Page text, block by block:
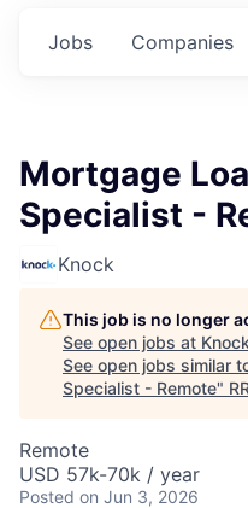
Jobs Companies
Mortgage
Specialist -
Knock
This job is no longer
See open jobs at Knock
See open jobs similar
Specialist - Remote"
Remote
USD 57k-70k / year
Posted on Jun 3, 2026